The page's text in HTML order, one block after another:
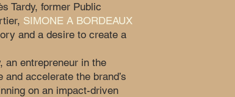
Tardy, former Public
SIMONE A BORDEAUX
and a desire to create a
an entrepreneur in the
accelerate the brand’s
on an impact-driven